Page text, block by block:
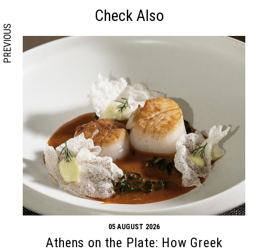
PREVIOUS
Check Also
05 AUGUST 2026
Athens on the Plate: How Greek